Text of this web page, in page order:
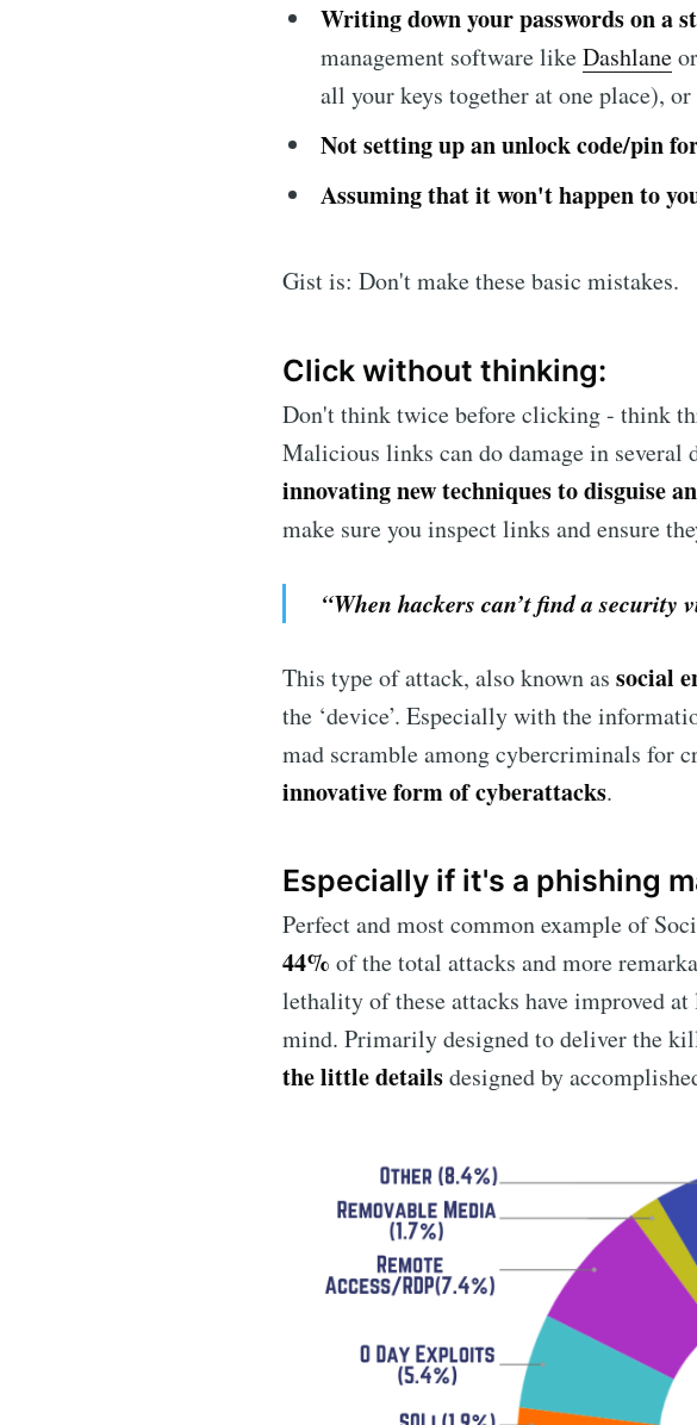
Writing down your passwords on a
management software likeDashlane
all your keys together at one place), or
Not setting up an unlock code/pin
Assuming that it won't happen to
Gist is: Don't make these basic mistakes.
Click without thinking:
Don't think twice before clicking - think
Malicious links can do damage in several
innovating new techniques to disguise
make sure you inspect links and ensure
“When hackers can’t find a
This type of attack, also known associal
the ‘device’. Especially with the
mad scramble among cybercriminals for
innovative form of cyberattacks.
Especially if it's a phishing
Perfect and most common example of
44% of the total attacks and more
lethality of these attacks have improved
mind. Primarily designed to deliver the
the little detailsdesigned by